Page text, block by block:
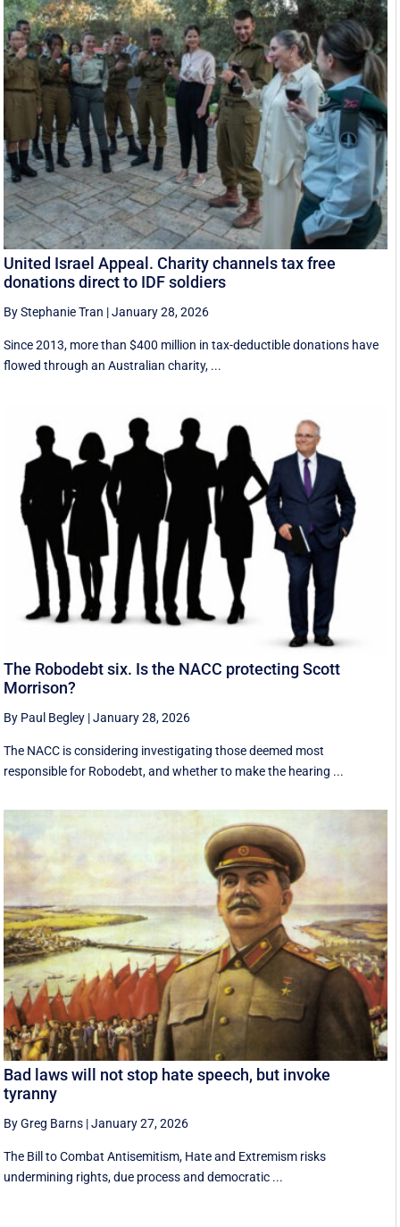
United Israel Appeal. Charity channels tax free
donations direct to IDF soldiers
By Stephanie Tran |January 28, 2026
Since 2013, more than $400 million in tax-deductible donations have
flowed through an Australian charity, ...
The Robodebt six. Is the NACC protecting Scott
Morrison?
By Paul Begley |January 28, 2026
The NACC is considering investigating those deemed most
responsible for Robodebt, and whether to make the hearing ...
Bad laws will not stop hate speech, but invoke
tyranny
By Greg Barns |January 27, 2026
The Bill to Combat Antisemitism, Hate and Extremism risks
undermining rights, due process and democratic ...